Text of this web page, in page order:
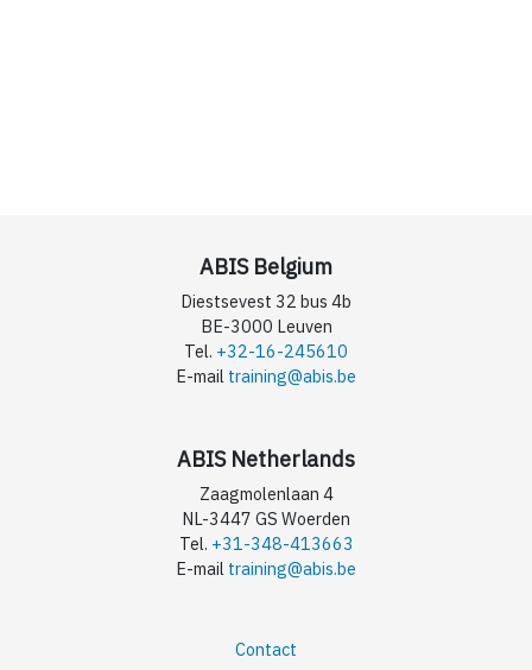
ABIS Belgium
Diestsevest 32 bus 4b
BE-3000 Leuven
Tel. +32-16-245610
E-mail training@abis.be
ABIS Netherlands
Zaagmolenlaan 4
NL-3447 GS Woerden
Tel. +31-348-413663
E-mail training@abis.be
Contact